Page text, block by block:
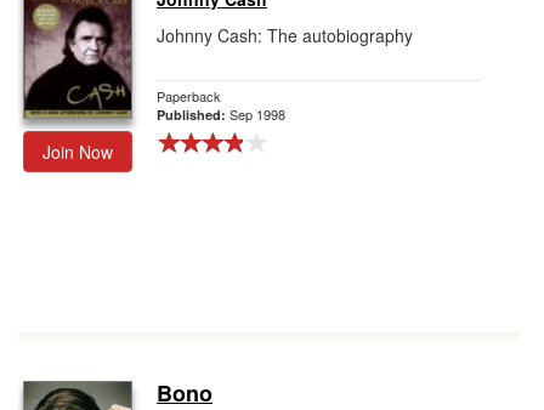
Join Now
Johnny Cash: The autobiography
Paperback
Published: Sep 1998
Bono